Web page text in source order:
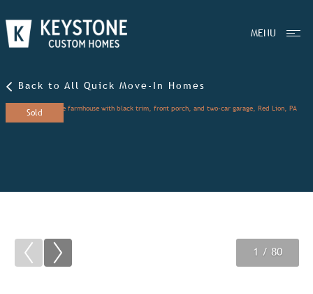
MENU
Back to All Quick Move-In Homes
Sold
1 / 80
2 / 80
3 / 80